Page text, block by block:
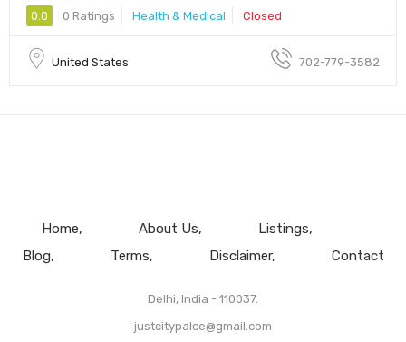
0.0 0 Ratings Health & Medical Closed
United States 702-779-3582
Home About Us
Listings
Blog
Terms Disclaimer Contact
Delhi, India - 110037.
justcitypalce@gmail.com